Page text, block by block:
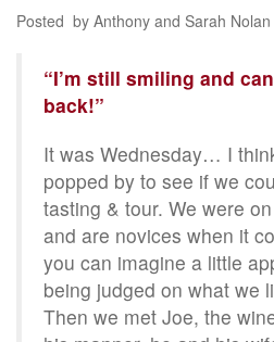
Posted by Anthony and Sarah
“I’m still smiling and
back!”
It was Wednesday… I
popped by to see if we
tasting & tour. We were
and are novices when it
you can imagine a little
being judged on what we
Then we met Joe, the